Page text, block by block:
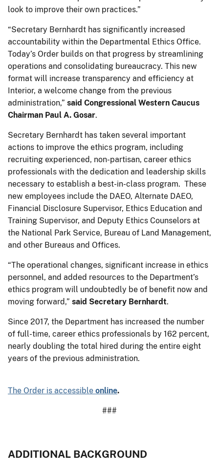
look to improve their own practices.”
“Secretary Bernhardt has significantly increased
accountability within the Departmental Ethics Office.
Today’s Order builds on that progress by streamlining
operations and consolidating bureaucracy. This new
format will increase transparency and efficiency at
Interior, a welcome change from the previous
administration,” said Congressional Western Caucus
Chairman Paul A. Gosar.
Secretary Bernhardt has taken several important
actions to improve the ethics program, including
recruiting experienced, non-partisan, career ethics
professionals with the dedication and leadership skills
necessary to establish a best-in-class program. These
new employees include the DAEO, Alternate DAEO,
Financial Disclosure Supervisor, Ethics Education and
Training Supervisor, and Deputy Ethics Counselors at
the National Park Service, Bureau of Land Management,
and other Bureaus and Offices.
“The operational changes, significant increase in ethics
personnel, and added resources to the Department’s
ethics program will undoubtedly be of benefit now and
moving forward,” said Secretary Bernhardt.
Since 2017, the Department has increased the number
of full-time, career ethics professionals by 162 percent,
nearly doubling the total hired during the entire eight
years of the previous administration.
The Order is accessible online.
###
ADDITIONAL BACKGROUND